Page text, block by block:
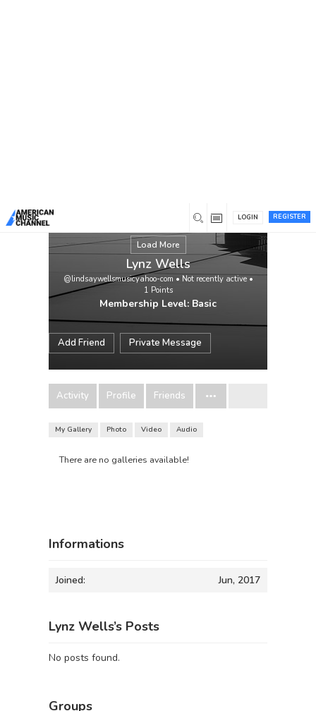
REGISTER
LOGIN
Load More
Lynz Wells
@lindsaywellsmusicyahoo-com • Not recently active•
1 Points
Membership Level: Basic
Add Friend Private Message
Activity Profile Friends
My Gallery Photo Video Audio
There are no galleries available!
Informations
Joined: Jun, 2017
Lynz Wells’s Posts
No posts found.
Groups